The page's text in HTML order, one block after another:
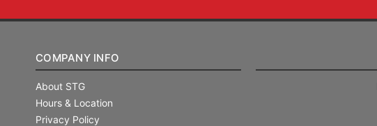
COMPANY INFO
About STG
Hours & Location
Privacy Policy